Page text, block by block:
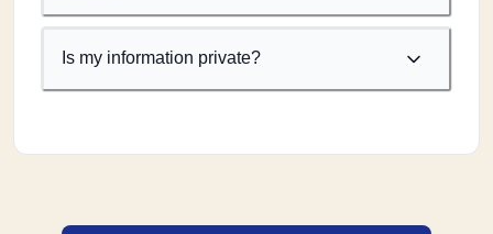
Is my information private?